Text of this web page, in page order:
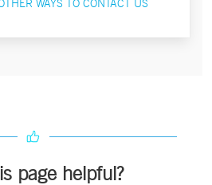
WAYS TO CONTACT US
page helpful?